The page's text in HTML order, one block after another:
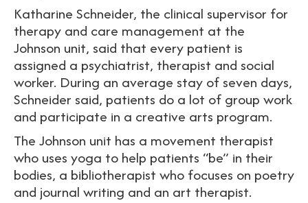
Katharine Schneider, the clinical supervisor for
therapy and care management at the
Johnson unit, said that every patient is
assigned a psychiatrist, therapist and social
worker. During an average stay of seven days,
Schneider said, patients do a lot of group work
and participate in a creative arts program.
The Johnson unit has a movement therapist
who uses yoga to help patients “be” in their
bodies, a bibliotherapist who focuses on poetry
and journal writing and an art therapist.